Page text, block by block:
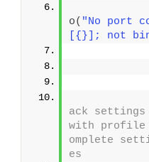
o( "No port
[{}]; not
ack
with profile
omplete
es